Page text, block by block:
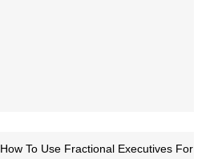
How To Use Fractional Executives For